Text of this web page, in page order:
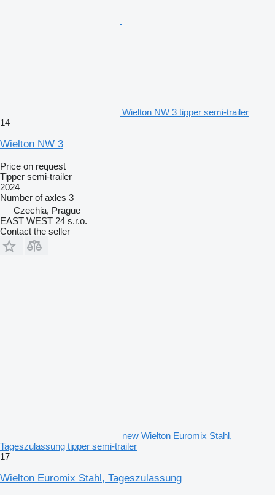
Wielton NW 3 tipper semi-trailer
14
Wielton NW 3
Price on request
Tipper semi-trailer
2024
Number of axles 3
Czechia, Prague
EAST WEST 24 s.r.o.
Contact the seller
new Wielton Euromix Stahl,
Tageszulassung tipper semi-trailer
17
Wielton Euromix Stahl, Tageszulassung